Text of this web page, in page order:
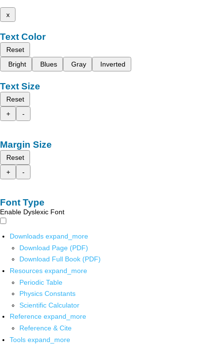
x
Text Color
Reset
Bright
Blues Gray Inverted
Text Size
Reset
+
-
Margin Size
Reset
+
-
Font Type
Enable Dyslexic Font
Downloads expand_more
Download Page (PDF)
Download Full Book (PDF)
Resources expand_more
Periodic Table
Physics Constants
Scientific Calculator
Reference expand_more
Reference & Cite
Tools expand_more